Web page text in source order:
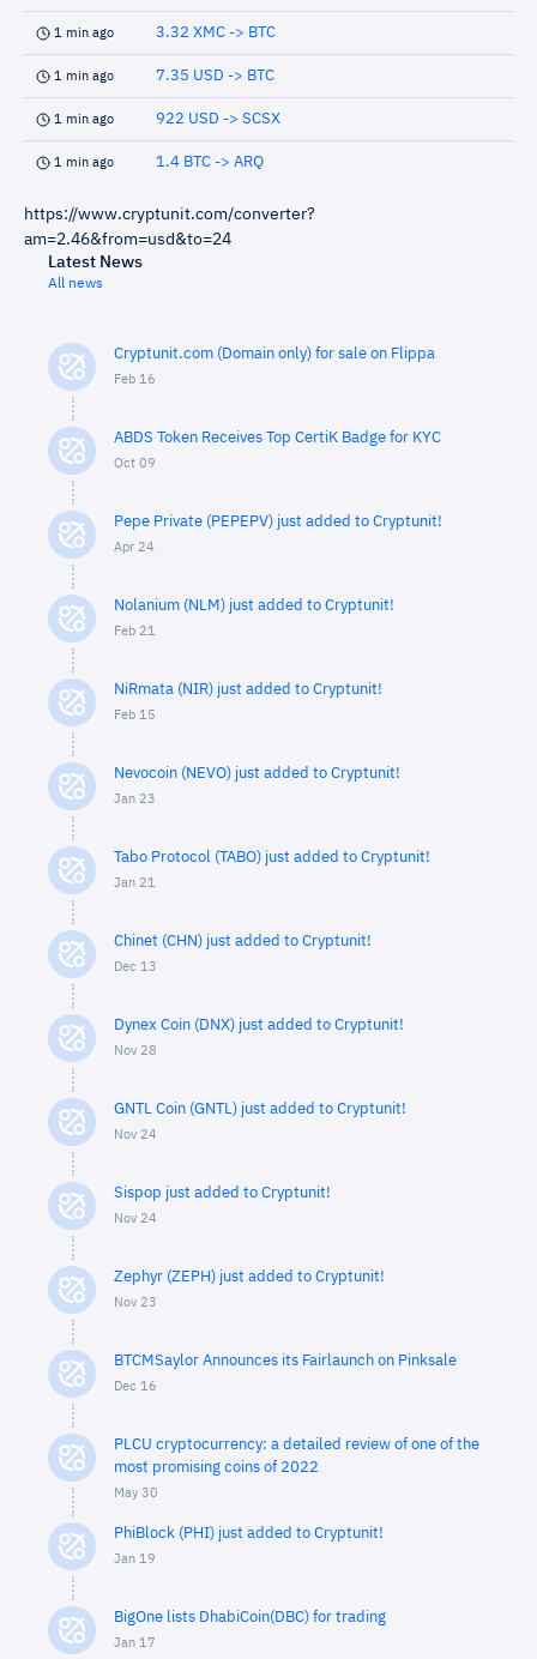
1 min ago 3.32 XMC -> BTC
1 min ago 7.35 USD -> BTC
1 min ago 922 USD -> SCSX
1 min ago 1.4 BTC -> ARQ
https://www.cryptunit.com/converter?
am=2.46&from=usd&to=24
Latest News
All news
Cryptunit.com (Domain only) for sale on Flippa
Feb 16
ABDS Token Receives Top CertiK Badge for KYC
Oct 09
Pepe Private (PEPEPV) just added to Cryptunit!
Apr 24
Nolanium (NLM) just added to Cryptunit!
Feb 21
NiRmata (NIR) just added to Cryptunit!
Feb 15
Nevocoin (NEVO) just added to Cryptunit!
Jan 23
Tabo Protocol (TABO) just added to Cryptunit!
Jan 21
Chinet (CHN) just added to Cryptunit!
Dec 13
Dynex Coin (DNX) just added to Cryptunit!
Nov 28
GNTL Coin (GNTL) just added to Cryptunit!
Nov 24
Sispop just added to Cryptunit!
Nov 24
Zephyr (ZEPH) just added to Cryptunit!
Nov 23
BTCMSaylor Announces its Fairlaunch on Pinksale
Dec 16
PLCU cryptocurrency: a detailed review of one of the
most promising coins of 2022
May 30
PhiBlock (PHI) just added to Cryptunit!
Jan 19
BigOne lists DhabiCoin(DBC) for trading
Jan 17